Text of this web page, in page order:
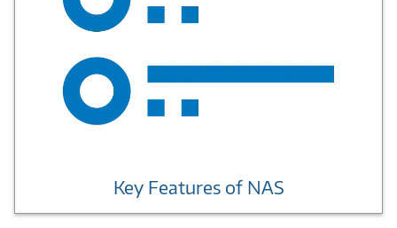
Key Features of NAS